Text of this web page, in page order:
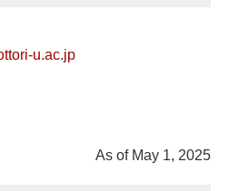
u.ac.jp
As of May 1, 2025